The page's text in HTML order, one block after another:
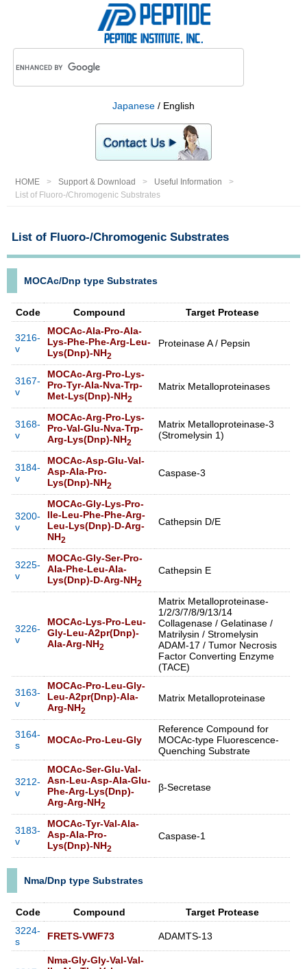
Japanese / English
HOME Support & Download
Useful Information
List of Fluoro-/Chromogenic Substrates
List of Fluoro-/Chromogenic Substrates
MOCAc/Dnp type Substrates
Code Compound Target Protease
3216-
v
MOCAc-Ala-Pro-Ala-
Lys-Phe-Phe-Arg-Leu-
Lys(Dnp)-NH2
Proteinase A / Pepsin
3167-
v
MOCAc-Arg-Pro-Lys-
Pro-Tyr-Ala-Nva-Trp-
Met-Lys(Dnp)-NH2
Matrix Metalloproteinases
3168-
v
MOCAc-Arg-Pro-Lys-
Pro-Val-Glu-Nva-Trp-
Arg-Lys(Dnp)-NH2
Matrix Metalloproteinase-3
(Stromelysin 1)
3184-
v
MOCAc-Asp-Glu-Val-
Asp-Ala-Pro-
Lys(Dnp)-NH2
Caspase-3
3200-
v
MOCAc-Gly-Lys-Pro-
Ile-Leu-Phe-Phe-Arg-
Leu-Lys(Dnp)-D-Arg-
NH2
Cathepsin D/E
3225-
v
MOCAc-Gly-Ser-Pro-
Ala-Phe-Leu-Ala-
Lys(Dnp)-D-Arg-NH2
Cathepsin E
3226-
v
MOCAc-Lys-Pro-Leu-
Gly-Leu-A2pr(Dnp)-
Ala-Arg-NH2
Matrix Metalloproteinase-
1/2/3/7/8/9/13/14
Collagenase / Gelatinase /
Matrilysin / Stromelysin
ADAM-17 / Tumor Necrosis
Factor Converting Enzyme
(TACE)
3163-
v
MOCAc-Pro-Leu-Gly-
Leu-A2pr(Dnp)-Ala-
Arg-NH2
Matrix Metalloproteinase
3164-
s
MOCAc-Pro-Leu-Gly
Reference Compound for
MOCAc-type Fluorescence-
Quenching Substrate
3212-
v
MOCAc-Ser-Glu-Val-
Asn-Leu-Asp-Ala-Glu-
Phe-Arg-Lys(Dnp)-
Arg-Arg-NH2
β-Secretase
3183-
v
MOCAc-Tyr-Val-Ala-
Asp-Ala-Pro-
Lys(Dnp)-NH2
Caspase-1
Nma/Dnp type Substrates
Code Compound
Target Protease
3224-
s
FRETS-VWF73 ADAMTS-13
Nma-Gly-Gly-Val-Val-